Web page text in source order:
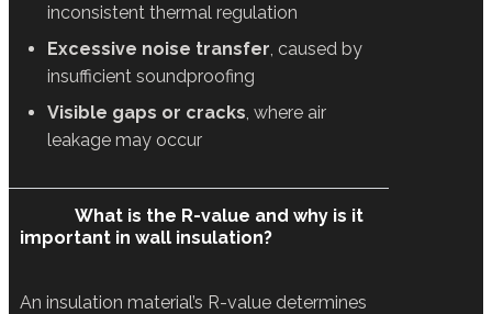
inconsistent thermal regulation
Excessive noise transfer , caused by
insufficient soundproofing
Visible gaps or cracks , where air
leakage may occur
What is the R-value and why is it
important in wall insulation?
An insulation material’s R-value determines